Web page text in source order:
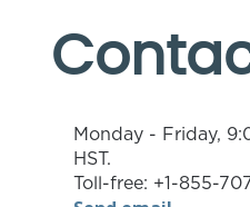
Monday - Friday,
HST.
Toll-free: +1-855-